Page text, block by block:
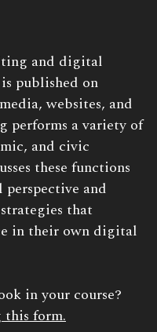
and digital
published on
websites, and
performs a variety of
and civic
these functions
and
that
in their own digital
in your course?
this form.